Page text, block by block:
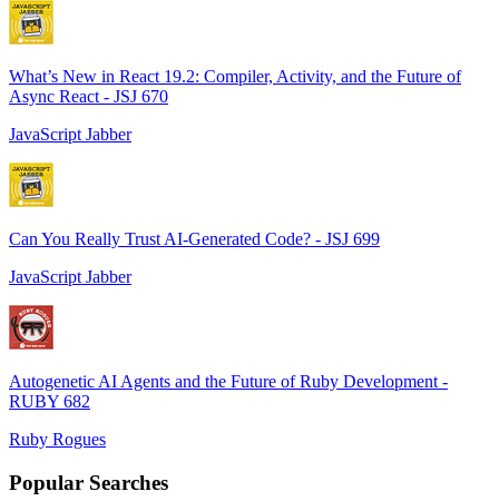
What’s New in React 19.2: Compiler, Activity, and the Future of
Async React - JSJ 670
JavaScript Jabber
Can You Really Trust AI-Generated Code? - JSJ 699
JavaScript Jabber
Autogenetic AI Agents and the Future of Ruby Development -
RUBY 682
Ruby Rogues
Popular Searches